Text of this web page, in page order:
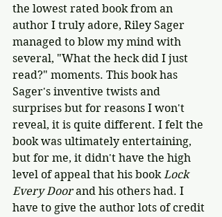
the lowest rated book from an
author I truly adore, Riley Sager
managed to blow my mind with
several, "What the heck did I just
read?" moments. This book has
Sager's inventive twists and
surprises but for reasons I won't
reveal, it is quite different. I felt the
book was ultimately entertaining,
but for me, it didn't have the high
level of appeal that his book Lock
Every Door and his others had. I
have to give the author lots of credit